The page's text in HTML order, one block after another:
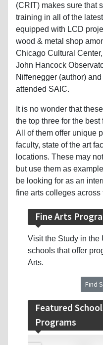
(CRIT) makes sure that
training in all of the
equipped with LCD
wood & metal shop
Chicago Cultural
John Hancock
Niffenegger (author)
attended SAIC.
It is no wonder that
the top three for the
All of them offer unique
faculty, state of the art
locations. These may
but use them as
be looking for as an
fine arts colleges across
Fine Arts
Visit the Study in the
schools that offer
Arts.
Find
Featured
Programs